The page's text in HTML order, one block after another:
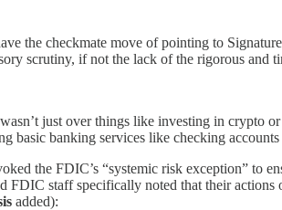
the checkmate move of pointing to
scrutiny, if not the lack of the rigorous and
just over things like investing in
basic banking services like checking
the FDIC’s “systemic risk exception” to
staff specifically noted that their actions
added):